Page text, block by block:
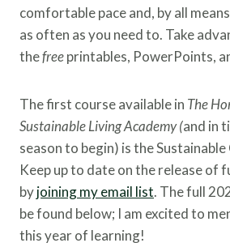
comfortable pace and, by all
as often as you need to. Take
thefreeprintables, PowerPoints,
The first course available in The
Sustainable Living Academy (and in
season to begin) is the
Keep up to date on the release of
byjoining my email list. The full
be found below; I am excited to
this year of learning!